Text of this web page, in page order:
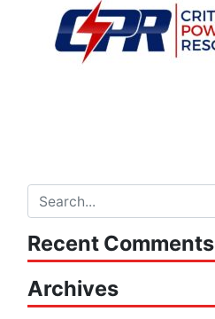
Recent Comments
Archives